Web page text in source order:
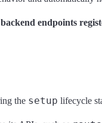
endpoints
the setup lifecycle